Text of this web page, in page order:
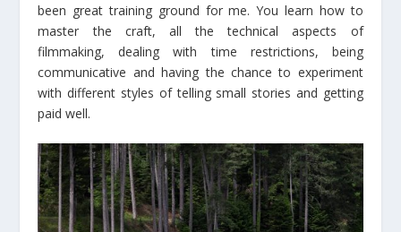
been great training ground for me. You learn how to
master the craft, all the technical aspects of
filmmaking, dealing with time restrictions, being
communicative and having the chance to experiment
with different styles of telling small stories and getting
paid well.